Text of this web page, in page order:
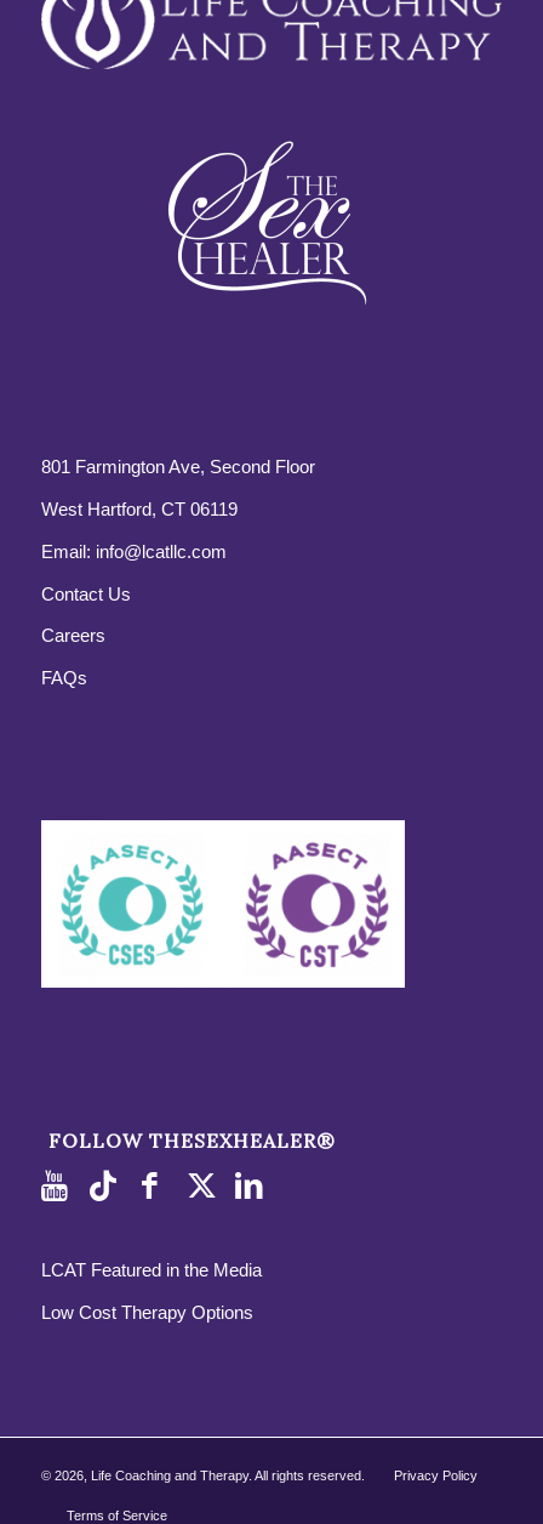
801 Farmington Ave, Second Floor
West Hartford, CT 06119
Email: info@lcatllc.com
Contact Us
Careers
FAQs
FOLLOW THESEXHEALER®
LCAT Featured in the Media
Low Cost Therapy Options
© 2026, Life Coaching and Therapy. All rights reserved. Privacy Policy
Terms of Service